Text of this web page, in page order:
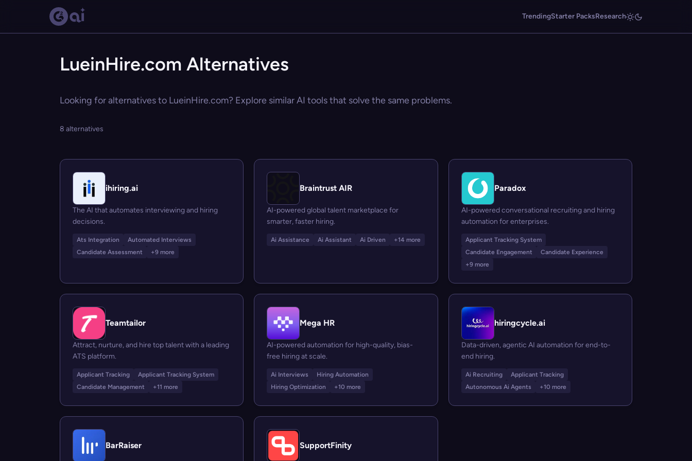
TrendingStarter PacksResearch
LueinHire.com Alternatives
Looking for alternatives to LueinHire.com? Explore similar AI tools that solve the same problems.
8 alternatives
ihiring.ai
The AI that automates interviewing and hiring
decisions.
Ats Integration
Automated Interviews
Candidate Assessment
+9 more
Braintrust AIR
AI-powered global talent marketplace for
smarter, faster hiring.
Ai Assistance Ai Assistant Ai Driven +14 more
Paradox
AI-powered conversational recruiting and hiring
automation for enterprises.
Applicant Tracking System
Candidate Engagement
Candidate Experience
+9 more
Teamtailor
Attract, nurture, and hire top talent with a leading
ATS platform.
Applicant Tracking
Applicant Tracking System
Candidate Management
+11 more
Mega HR
AI-powered automation for high-quality, bias-
free hiring at scale.
Ai Interviews
Hiring Automation
Hiring Optimization
+10 more
hiringcycle.ai
Data-driven, agentic AI automation for end-to-
end hiring.
Ai Recruiting
Applicant Tracking
Autonomous Ai Agents
+10 more
BarRaiser SupportFinity